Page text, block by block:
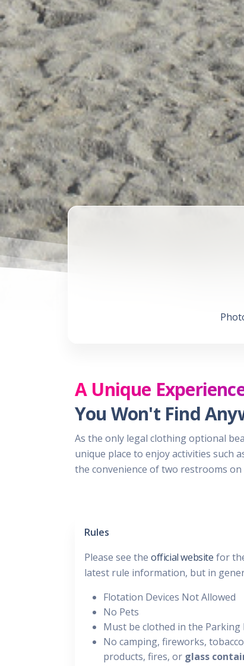
A Unique
You Won't Find
As the only legal clothing optional
unique place to enjoy activities such
the convenience of two restrooms on
Rules
Please see the official website for
latest rule information, but in
Flotation Devices Not Allowed
No Pets
Must be clothed in the Parking
No camping, fireworks, tobacco
products, fires, or glass